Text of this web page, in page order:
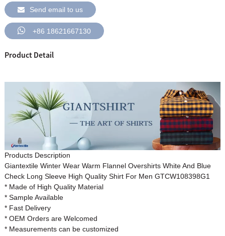
Send email to us
+86 18621667130
Product Detail
Products Description
Giantextile Winter Wear Warm Flannel Overshirts White And Blue
Check Long Sleeve High Quality Shirt For Men GTCW108398G1
* Made of High Quality Material
* Sample Available
* Fast Delivery
* OEM Orders are Welcomed
* Measurements can be customized